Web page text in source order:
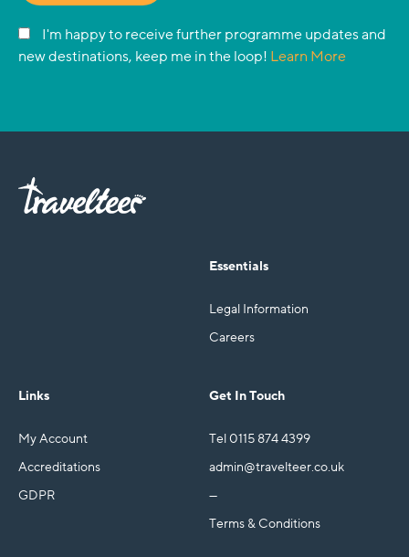
I'm happy to receive further programme updates and
new destinations, keep me in the loop! Learn More
Essentials
Legal Information
Careers
Links
My Account
Accreditations
GDPR
Get In Touch
Tel 0115 874 4399
admin@travelteer.co.uk
—
Terms & Conditions